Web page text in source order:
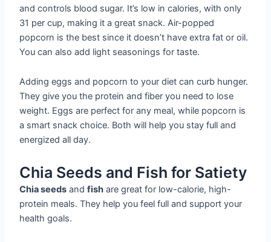
and controls blood sugar. It’s low in calories, with only
31 per cup, making it a great snack. Air-popped
popcorn is the best since it doesn’t have extra fat or oil.
You can also add light seasonings for taste.
Adding eggs and popcorn to your diet can curb hunger.
They give you the protein and fiber you need to lose
weight. Eggs are perfect for any meal, while popcorn is
a smart snack choice. Both will help you stay full and
energized all day.
Chia Seeds and Fish for Satiety
Chia seeds andfish are great for low-calorie, high-
protein meals. They help you feel full and support your
health goals.